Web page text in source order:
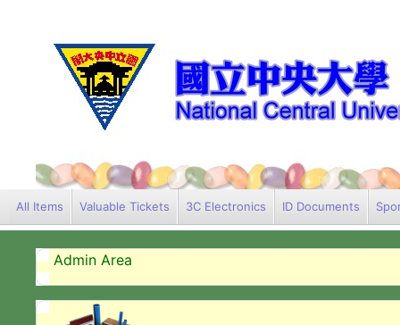
All Items Valuable Tickets 3C Electronics ID Documents
Admin Area